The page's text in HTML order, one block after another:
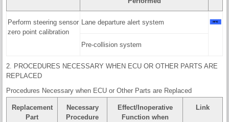
Perform steering sensor
zero point calibration
Lane departure alert system
Pre-collision system
2. PROCEDURES NECESSARY WHEN ECU OR OTHER PARTS ARE
REPLACED
Procedures Necessary when ECU or Other Parts are Replaced
Replacement
Part
Necessary
Procedure
Effect/Inoperative
Function when
Link